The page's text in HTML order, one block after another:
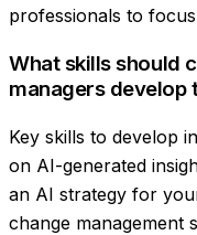
professionals to
What skills should
managers develop
Key skills to develop
on AI-generated
an AI strategy for
change management